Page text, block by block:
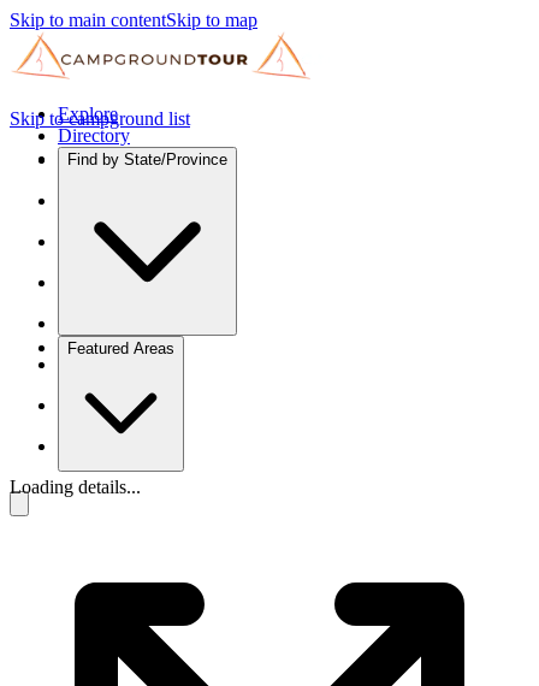
Skip to main contentSkip to map
Explore
Directory
Find by State/Province
Featured Areas
Skip to campground list
Loading details...